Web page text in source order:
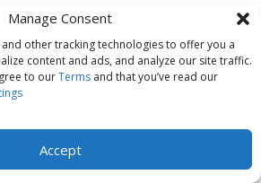
Manage Consent
other tracking technologies to offer you a
content and ads, and analyze our site traffic.
to ourTerms and that you’ve read our
Accept
the most flak for their super-
though they have been bred for
aerodynamic frames.
Oak, Florida, says she has had
“Even people at dog shows who
have told me they could ‘never